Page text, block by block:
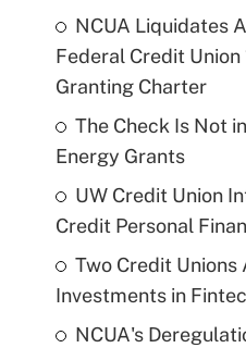
NCUA Liquidates
Federal Credit
Granting Charter
The Check Is Not
Energy Grants
UW Credit Union
Credit Personal
Two Credit Unions
Investments in
NCUA's